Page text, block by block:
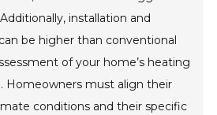
installation and
be higher than conventional
of your home’s heating
Homeowners must align their
conditions and their specific